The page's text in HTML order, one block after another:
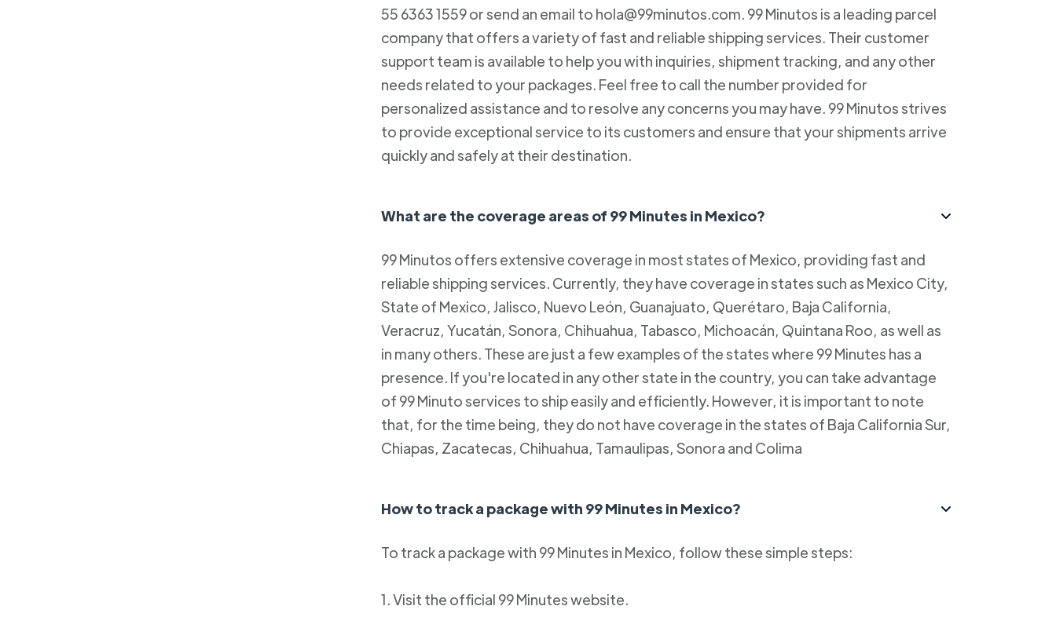
55 6363 1559 or send an email to hola@99minutos.com. 99 Minutos is a leading parcel
company that offers a variety of fast and reliable shipping services. Their customer
support team is available to help you with inquiries, shipment tracking, and any other
needs related to your packages. Feel free to call the number provided for
personalized assistance and to resolve any concerns you may have. 99 Minutos strives
to provide exceptional service to its customers and ensure that your shipments arrive
quickly and safely at their destination.
What are the coverage areas of 99 Minutes in Mexico?
99 Minutos offers extensive coverage in most states of Mexico, providing fast and
reliable shipping services. Currently, they have coverage in states such as Mexico City,
State of Mexico, Jalisco, Nuevo León, Guanajuato, Querétaro, Baja California,
Veracruz, Yucatán, Sonora, Chihuahua, Tabasco, Michoacán, Quintana Roo, as well as
in many others. These are just a few examples of the states where 99 Minutes has a
presence. If you're located in any other state in the country, you can take advantage
of 99 Minuto services to ship easily and efficiently. However, it is important to note
that, for the time being, they do not have coverage in the states of Baja California Sur,
Chiapas, Zacatecas, Chihuahua, Tamaulipas, Sonora and Colima
How to track a package with 99 Minutes in Mexico?
To track a package with 99 Minutes in Mexico, follow these simple steps:
1. Visit the official 99 Minutes website.